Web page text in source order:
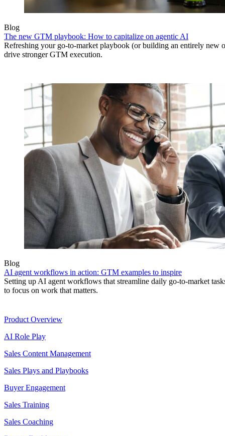
Blog
The new GTM playbook: How to capitalize on agentic AI
Refreshing your go-to-market playbook (or building an entirely new
drive stronger GTM execution.
Blog
AI agent workflows in action: GTM examples to inspire
Setting up AI agent workflows that streamline daily go-to-market
to focus on work that matters.
Product Overview
AI Role Play
Sales Content Management
Sales Plays and Playbooks
Buyer Engagement
Sales Training
Sales Coaching